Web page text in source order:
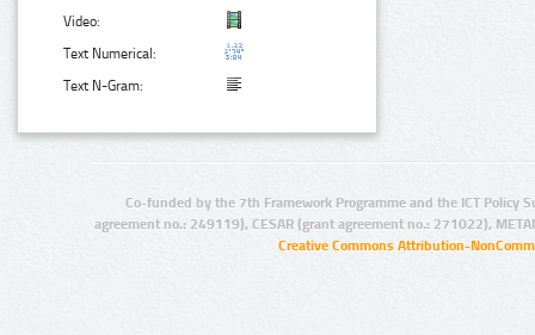
Video:
Text Numerical:
Text N-Gram:
Co-funded by the 7th Framework Programme and the ICT Policy
agreement no.: 249119), CESAR (grant agreement no.: 271022),
Creative Commons Attribution-